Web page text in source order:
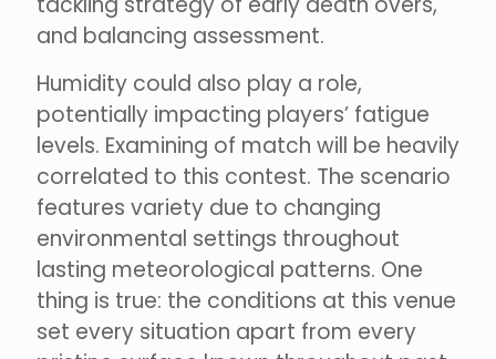
and balancing assessment.
Humidity could also play a role,
potentially impacting players’ fatigue
levels. Examining of match will be heavily
correlated to this contest. The scenario
features variety due to changing
environmental settings throughout
lasting meteorological patterns. One
thing is true: the conditions at this venue
set every situation apart from every